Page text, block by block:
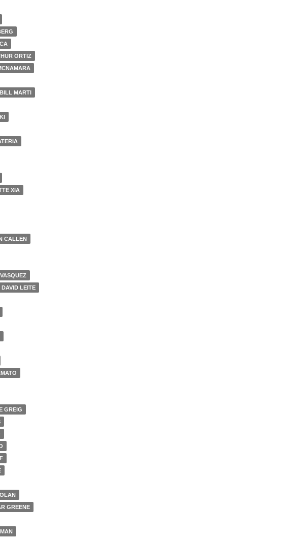
ORTIZ
BILL MARTI
XIA
CALLEN
DAVID LEITE
GREIG
GREENE